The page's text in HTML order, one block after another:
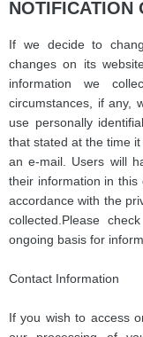
NOTIFICATION
If we decide to
changes on its
information we
circumstances, if any,
use personally
that stated at the time
an e-mail. Users will
their information in this
accordance with the
collected. Please
ongoing basis for
Contact Information
If you wish to access